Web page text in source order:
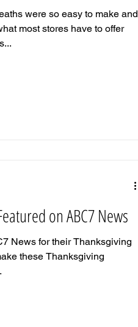
were so easy to make and
most stores have to offer
on ABC7 News
News for their Thanksgiving
these Thanksgiving